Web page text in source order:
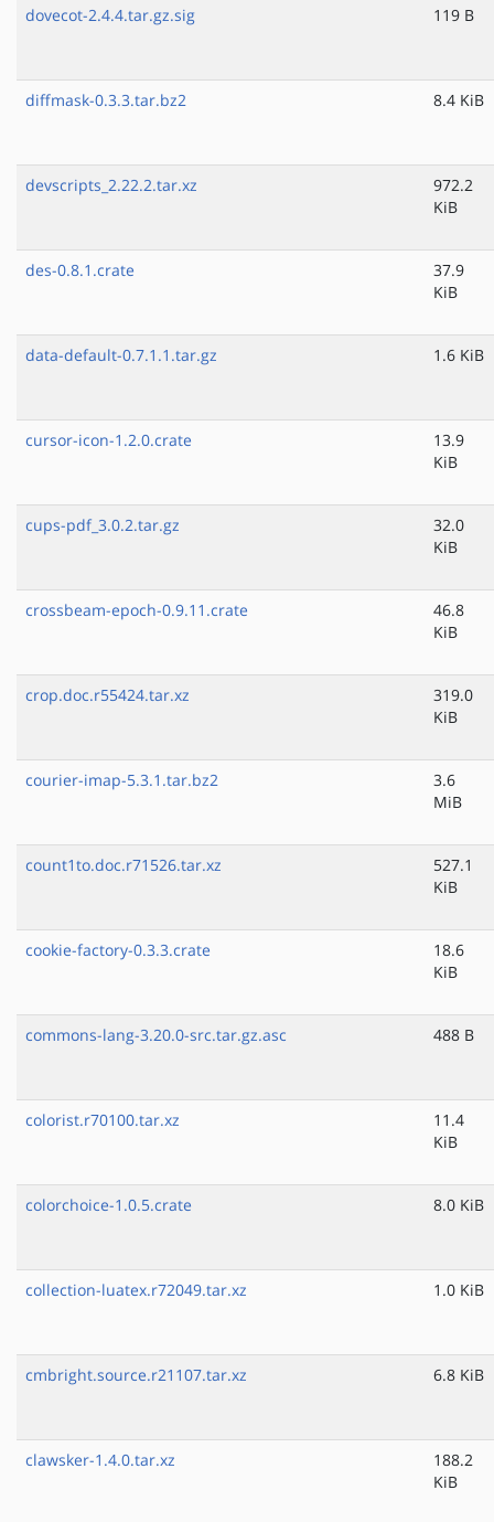
dovecot-2.4.4.tar.gz.sig 119 B
diffmask-0.3.3.tar.bz2 8.4 KiB
devscripts_2.22.2.tar.xz
972.2
KiB
des-0.8.1.crate
37.9
KiB
data-default-0.7.1.1.tar.gz 1.6 KiB
cursor-icon-1.2.0.crate
13.9
KiB
cups-pdf_3.0.2.tar.gz
32.0
KiB
crossbeam-epoch-0.9.11.crate
46.8
KiB
crop.doc.r55424.tar.xz
319.0
KiB
courier-imap-5.3.1.tar.bz2
3.6
MiB
count1to.doc.r71526.tar.xz
527.1
KiB
cookie-factory-0.3.3.crate
18.6
KiB
commons-lang-3.20.0-src.tar.gz.asc 488 B
colorist.r70100.tar.xz
11.4
KiB
colorchoice-1.0.5.crate 8.0 KiB
collection-luatex.r72049.tar.xz 1.0 KiB
cmbright.source.r21107.tar.xz 6.8 KiB
clawsker-1.4.0.tar.xz
188.2
KiB